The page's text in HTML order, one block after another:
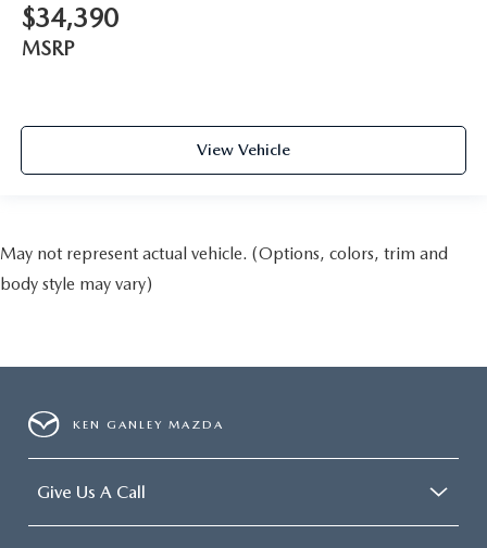
$34,390
MSRP
View Vehicle
May not represent actual vehicle. (Options, colors, trim and
body style may vary)
KEN GANLEY MAZDA
Give Us A Call